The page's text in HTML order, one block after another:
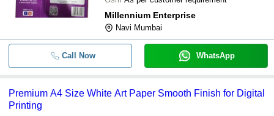
Millennium Enterprise
Navi Mumbai
Call Now WhatsApp
Premium A4 Size White Art Paper Smooth Finish for Digital
Printing